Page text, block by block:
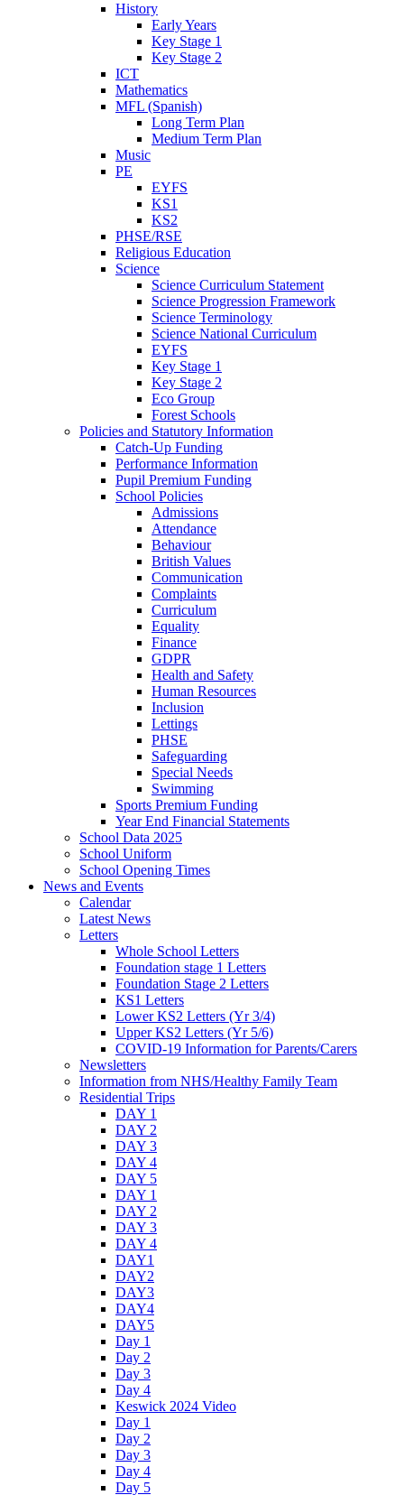
History
Early Years
Key Stage 1
Key Stage 2
ICT
Mathematics
MFL (Spanish)
Long Term Plan
Medium Term Plan
Music
PE
EYFS
KS1
KS2
PHSE/RSE
Religious Education
Science
Science Curriculum Statement
Science Progression Framework
Science Terminology
Science National Curriculum
EYFS
Key Stage 1
Key Stage 2
Eco Group
Forest Schools
Policies and Statutory Information
Catch-Up Funding
Performance Information
Pupil Premium Funding
School Policies
Admissions
Attendance
Behaviour
British Values
Communication
Complaints
Curriculum
Equality
Finance
GDPR
Health and Safety
Human Resources
Inclusion
Lettings
PHSE
Safeguarding
Special Needs
Swimming
Sports Premium Funding
Year End Financial Statements
School Data 2025
School Uniform
School Opening Times
News and Events
Calendar
Latest News
Letters
Whole School Letters
Foundation stage 1 Letters
Foundation Stage 2 Letters
KS1 Letters
Lower KS2 Letters (Yr 3/4)
Upper KS2 Letters (Yr 5/6)
COVID-19 Information for Parents/Carers
Newsletters
Information from NHS/Healthy Family Team
Residential Trips
DAY 1
DAY 2
DAY 3
DAY 4
DAY 5
DAY 1
DAY 2
DAY 3
DAY 4
DAY1
DAY2
DAY3
DAY4
DAY5
Day 1
Day 2
Day 3
Day 4
Keswick 2024 Video
Day 1
Day 2
Day 3
Day 4
Day 5